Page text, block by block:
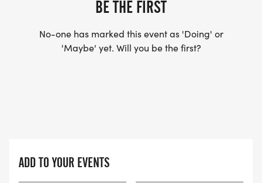
BE THE FIRST
No-one has marked this event as 'Doing' or
'Maybe' yet. Will you be the first?
ADD TO YOUR EVENTS